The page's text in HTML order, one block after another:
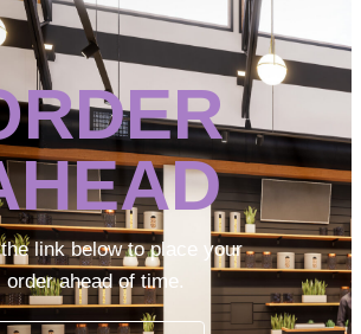
link below to place your
order ahead of time.